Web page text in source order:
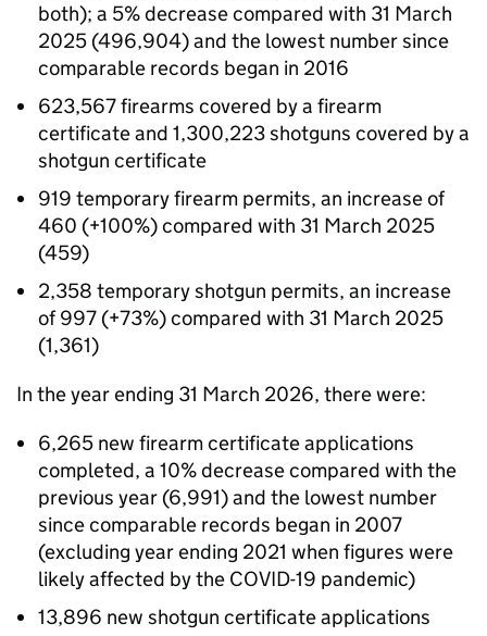
both); a 5% decrease compared with 31 March
2025 (496,904) and the lowest number since
comparable records began in 2016
623,567 firearms covered by a firearm
certificate and 1,300,223 shotguns covered by a
shotgun certificate
919 temporary firearm permits, an increase of
460 (+100%) compared with 31 March 2025
(459)
2,358 temporary shotgun permits, an increase
of 997 (+73%) compared with 31 March 2025
(1,361)
In the year ending 31 March 2026, there were:
6,265 new firearm certificate applications
completed, a 10% decrease compared with the
previous year (6,991) and the lowest number
since comparable records began in 2007
(excluding year ending 2021 when figures were
likely affected by the COVID-19 pandemic)
13,896 new shotgun certificate applications